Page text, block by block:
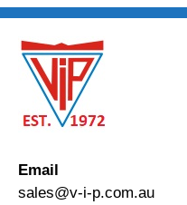
Email
sales@v-i-p.com.au